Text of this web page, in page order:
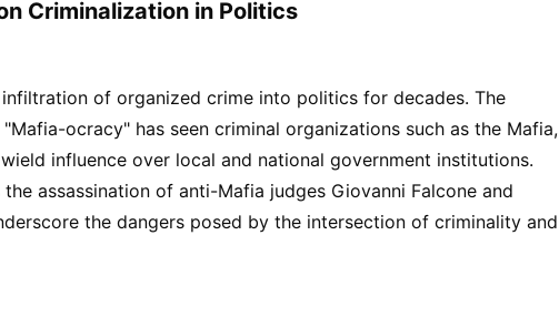
Criminalization in Politics
of organized crime into politics for decades. The
ocracy" has seen criminal organizations such as the Mafia,
influence over local and national government institutions.
assassination of anti-Mafia judges Giovanni Falcone and
the dangers posed by the intersection of criminality and